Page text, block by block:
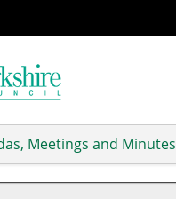
Meetings and Minutes